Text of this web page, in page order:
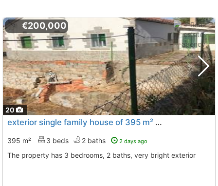
20
€200,000
exterior single family house of 395 m² Segovia, Segovia City
395 m² 3 beds 2 baths 2 days ago
The property has 3 bedrooms, 2 baths, very bright exterior